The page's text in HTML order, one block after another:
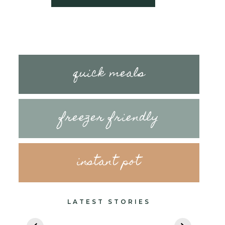
quick meals
freezer friendly
instant pot
LATEST STORIES